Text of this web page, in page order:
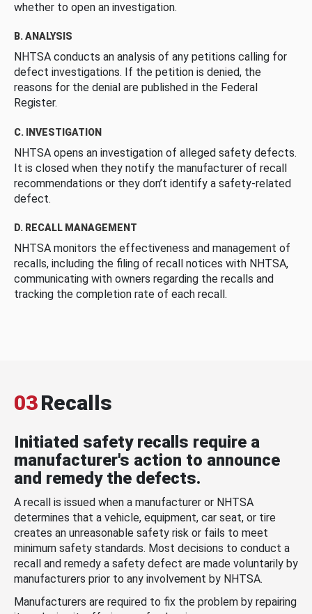
whether to open an investigation.
B. ANALYSIS
NHTSA conducts an analysis of any petitions calling for
defect investigations. If the petition is denied, the
reasons for the denial are published in the Federal
Register.
C. INVESTIGATION
NHTSA opens an investigation of alleged safety defects.
It is closed when they notify the manufacturer of recall
recommendations or they don’t identify a safety-related
defect.
D. RECALL MANAGEMENT
NHTSA monitors the effectiveness and management of
recalls, including the filing of recall notices with NHTSA,
communicating with owners regarding the recalls and
tracking the completion rate of each recall.
03Recalls
Initiated safety recalls require a
manufacturer's action to announce
and remedy the defects.
A recall is issued when a manufacturer or NHTSA
determines that a vehicle, equipment, car seat, or tire
creates an unreasonable safety risk or fails to meet
minimum safety standards. Most decisions to conduct a
recall and remedy a safety defect are made voluntarily by
manufacturers prior to any involvement by NHTSA.
Manufacturers are required to fix the problem by repairing